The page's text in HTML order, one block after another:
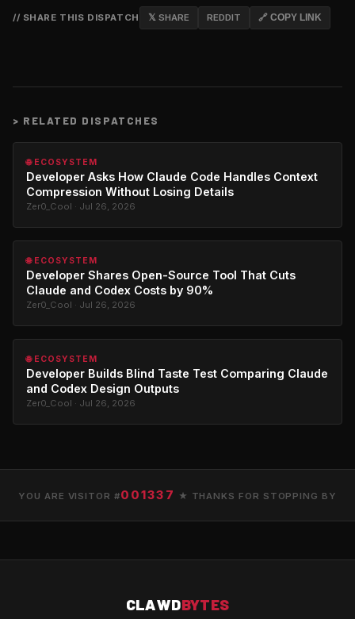
// SHARE THIS DISPATCH 𝕏 SHARE REDDIT 🔗 COPY LINK
> RELATED DISPATCHES
🌐 ECOSYSTEM
Developer Asks How Claude Code Handles Context
Compression Without Losing Details
Zer0_Cool · Jul 26, 2026
🌐 ECOSYSTEM
Developer Shares Open-Source Tool That Cuts
Claude and Codex Costs by 90%
Zer0_Cool · Jul 26, 2026
🌐 ECOSYSTEM
Developer Builds Blind Taste Test Comparing Claude
and Codex Design Outputs
Zer0_Cool · Jul 26, 2026
YOU ARE VISITOR #001337 ★ THANKS FOR STOPPING BY
CLAWDBYTES